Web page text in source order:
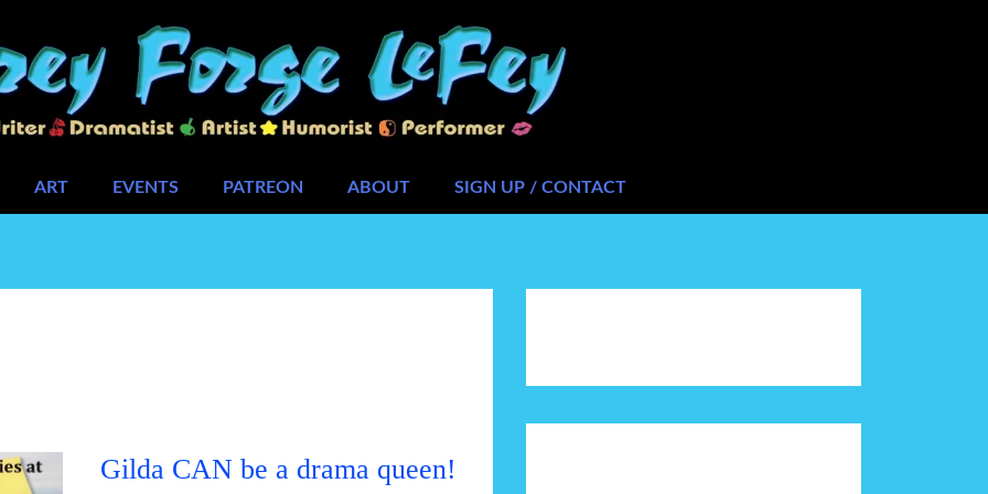
ART EVENTS PATREON ABOUT SIGN UP / CONTACT
Gilda CAN be a drama queen!